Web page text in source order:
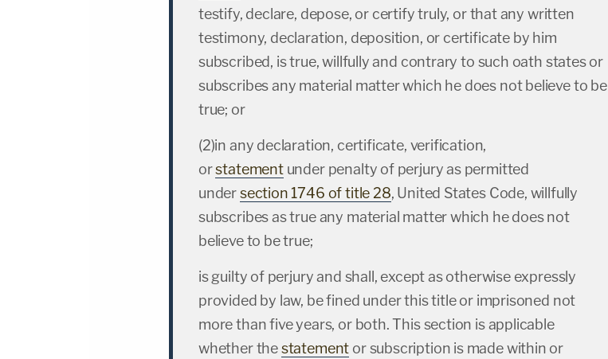
testify, declare, depose, or certify truly, or that any written
testimony, declaration, deposition, or certificate by him
subscribed, is true, willfully and contrary to such oath states or
subscribes any material matter which he does not believe to be
true; or
(2)in any declaration, certificate, verification,
orstatementunder penalty of perjury as permitted
undersection 1746 of title 28, United States Code, willfully
subscribes as true any material matter which he does not
believe to be true;
is guilty of perjury and shall, except as otherwise expressly
provided by law, be fined under this title or imprisoned not
more than five years, or both. This section is applicable
whether thestatement or subscription is made within or